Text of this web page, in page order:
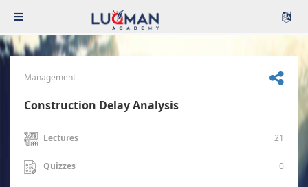
Management
Construction Delay Analysis
Lectures 21
Quizzes 0